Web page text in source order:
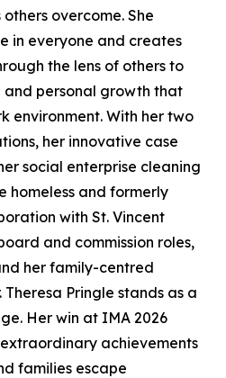
overcome. She
in everyone and creates
the lens of others to
and personal growth that
environment. With her two
her innovative case
social enterprise cleaning
homeless and formerly
with St. Vincent
and commission roles,
her family-centred
Pringle stands as a
Her win at IMA 2026
achievements
families escape